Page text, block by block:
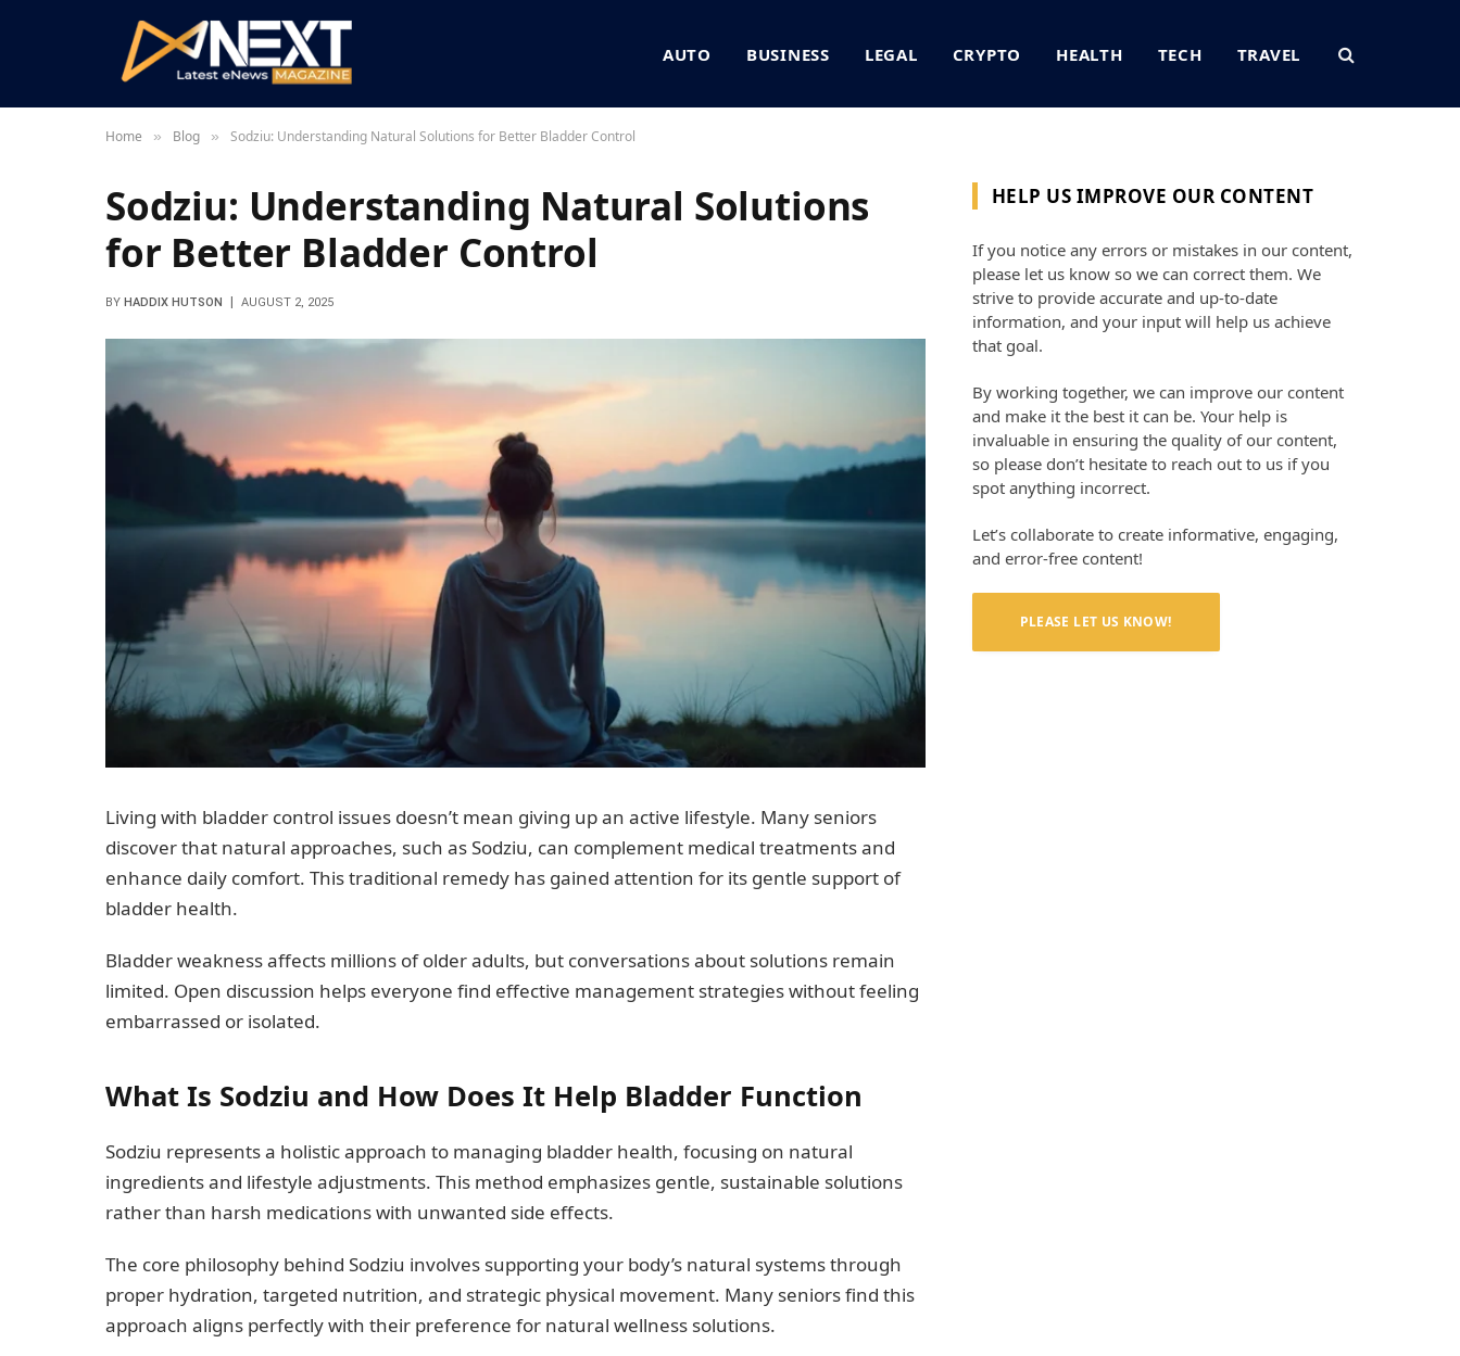
AUTO BUSINESS LEGAL CRYPTO HEALTH TECH TRAVEL
Home » Blog » Sodziu: Understanding Natural Solutions for Better Bladder Control
Sodziu: Understanding Natural Solutions
for Better Bladder Control
BY HADDIX HUTSON AUGUST 2, 2025
Living with bladder control issues doesn’t mean giving up an active lifestyle. Many seniors
discover that natural approaches, such as Sodziu, can complement medical treatments and
enhance daily comfort. This traditional remedy has gained attention for its gentle support of
bladder health.
Bladder weakness affects millions of older adults, but conversations about solutions remain
limited. Open discussion helps everyone find effective management strategies without feeling
embarrassed or isolated.
What Is Sodziu and How Does It Help Bladder Function
Sodziu represents a holistic approach to managing bladder health, focusing on natural
ingredients and lifestyle adjustments. This method emphasizes gentle, sustainable solutions
rather than harsh medications with unwanted side effects.
The core philosophy behind Sodziu involves supporting your body’s natural systems through
proper hydration, targeted nutrition, and strategic physical movement. Many seniors find this
approach aligns perfectly with their preference for natural wellness solutions.
HELP US IMPROVE OUR CONTENT
If you notice any errors or mistakes in our content,
please let us know so we can correct them. We
strive to provide accurate and up-to-date
information, and your input will help us achieve
that goal.
By working together, we can improve our content
and make it the best it can be. Your help is
invaluable in ensuring the quality of our content,
so please don’t hesitate to reach out to us if you
spot anything incorrect.
Let’s collaborate to create informative, engaging,
and error-free content!
PLEASE LET US KNOW!